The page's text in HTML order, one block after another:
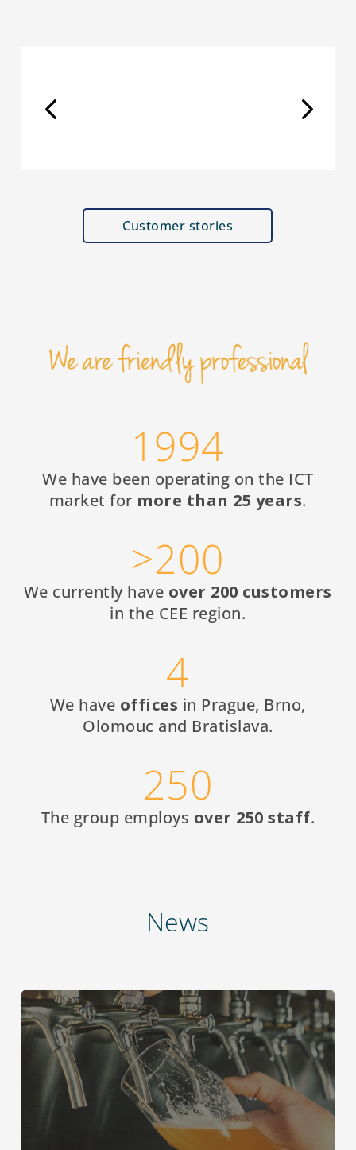
Customer stories
1994
We have been operating on the ICT
market for more than 25 years.
>200
We currently have over 200 customers
in the CEE region.
4
We have offices in Prague, Brno,
Olomouc and Bratislava.
250
The group employs over 250 staff.
News